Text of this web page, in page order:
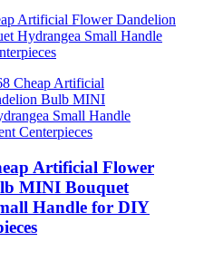
Artificial Flower
MINI Bouquet
Handle for DIY